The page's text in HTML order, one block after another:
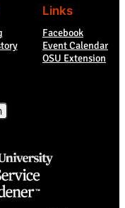
Links
Facebook
Event Calendar
OSU Extension